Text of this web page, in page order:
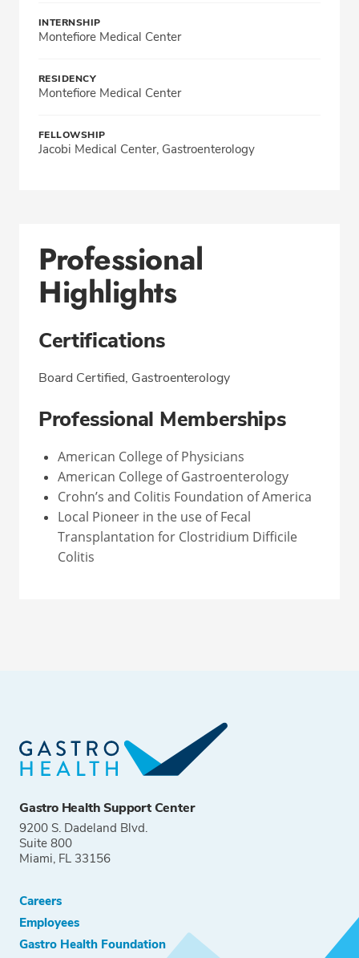
INTERNSHIP
Montefiore Medical Center
RESIDENCY
Montefiore Medical Center
FELLOWSHIP
Jacobi Medical Center, Gastroenterology
Professional
Highlights
Certifications
Board Certified, Gastroenterology
Professional Memberships
American College of Physicians
American College of Gastroenterology
Crohn’s and Colitis Foundation of America
Local Pioneer in the use of Fecal
Transplantation for Clostridium Difficile
Colitis
Gastro Health Support Center
9200 S. Dadeland Blvd.
Suite 800
Miami, FL 33156
Careers
Employees
Gastro Health Foundation